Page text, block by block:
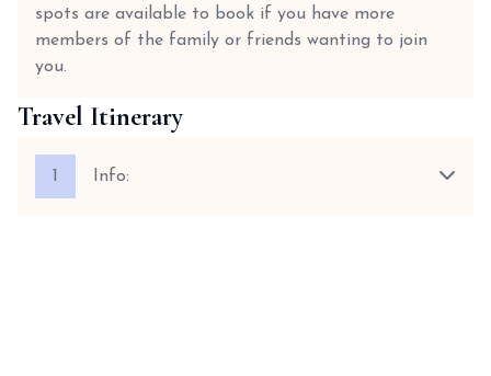
spots are available to book if you have more
members of the family or friends wanting to join
you.
Travel Itinerary
Info: